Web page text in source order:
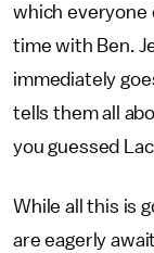
which everyone
time with Ben.
immediately
tells them all
you guessed
While all this is
are eagerly